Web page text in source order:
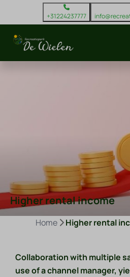
+31224237777
Higher rental income
Home Higher rental
Collaboration with multiple
use of a channel manager,